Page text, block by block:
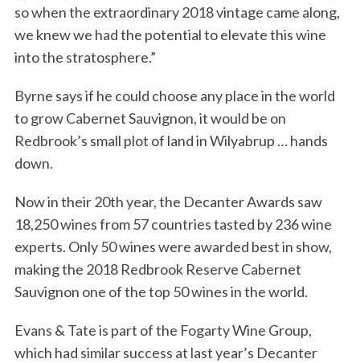
so when the extraordinary 2018 vintage came along,
we knew we had the potential to elevate this wine
into the stratosphere.”
Byrne says if he could choose any place in the world
to grow Cabernet Sauvignon, it would be on
Redbrook’s small plot of land in Wilyabrup … hands
down.
Now in their 20th year, the Decanter Awards saw
18,250 wines from 57 countries tasted by 236 wine
experts. Only 50 wines were awarded best in show,
making the 2018 Redbrook Reserve Cabernet
Sauvignon one of the top 50 wines in the world.
Evans & Tate is part of the Fogarty Wine Group,
which had similar success at last year’s Decanter